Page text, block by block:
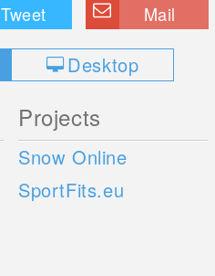
Tweet Mail
Desktop
Projects
Snow Online
SportFits.eu